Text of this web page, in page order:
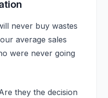
never buy wastes
average sales
were never going
they the decision